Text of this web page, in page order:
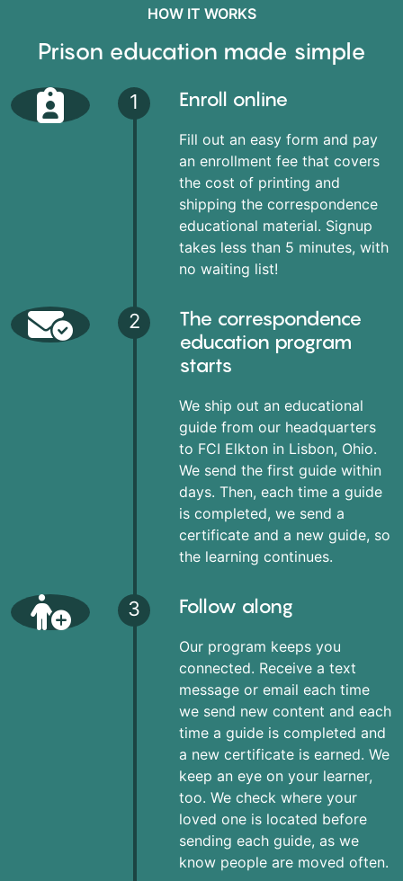
HOW IT WORKS
Prison education made simple
1 Enroll online
Fill out an easy form and pay
an enrollment fee that covers
the cost of printing and
shipping the correspondence
educational material. Signup
takes less than 5 minutes, with
no waiting list!
2
The correspondence
education program
starts
We ship out an educational
guide from our headquarters
to FCI Elkton in Lisbon, Ohio.
We send the first guide within
days. Then, each time a guide
is completed, we send a
certificate and a new guide, so
the learning continues.
3 Follow along
Our program keeps you
connected. Receive a text
message or email each time
we send new content and each
time a guide is completed and
a new certificate is earned. We
keep an eye on your learner,
too. We check where your
loved one is located before
sending each guide, as we
know people are moved often.